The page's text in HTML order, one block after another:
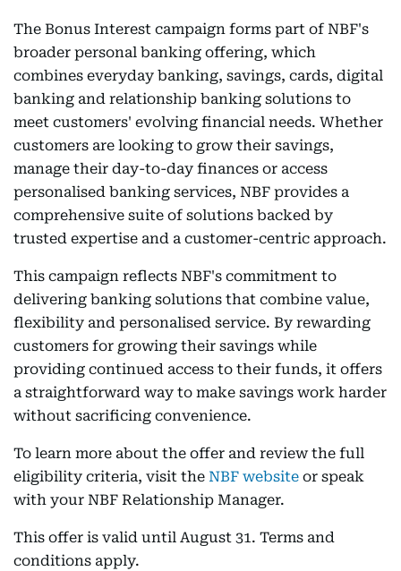
The Bonus Interest campaign forms part of NBF's
broader personal banking offering, which
combines everyday banking, savings, cards, digital
banking and relationship banking solutions to
meet customers' evolving financial needs. Whether
customers are looking to grow their savings,
manage their day-to-day finances or access
personalised banking services, NBF provides a
comprehensive suite of solutions backed by
trusted expertise and a customer-centric approach.
This campaign reflects NBF's commitment to
delivering banking solutions that combine value,
flexibility and personalised service. By rewarding
customers for growing their savings while
providing continued access to their funds, it offers
a straightforward way to make savings work harder
without sacrificing convenience.
To learn more about the offer and review the full
eligibility criteria, visit the NBF website or speak
with your NBF Relationship Manager.
This offer is valid until August 31. Terms and
conditions apply.